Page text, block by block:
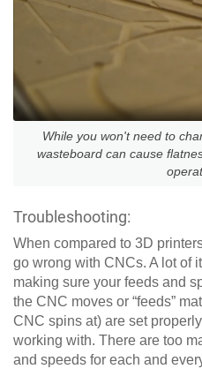
While you won't need to
wasteboard can cause
Troubleshooting:
When compared to 3D
go wrong with CNCs. A lot of
making sure your feeds and
the CNC moves or “feeds”
CNC spins at) are set
working with. There are too
and speeds for each and